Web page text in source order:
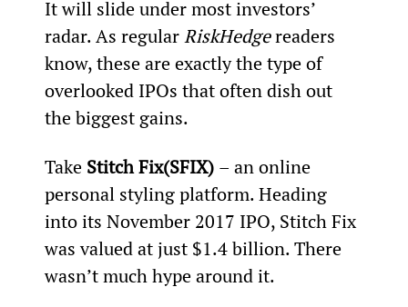
It will slide under most investors’
radar. As regular RiskHedge readers
know, these are exactly the type of
overlooked IPOs that often dish out
the biggest gains.
Take Stitch Fix(SFIX) – an online
personal styling platform. Heading
into its November 2017 IPO, Stitch Fix
was valued at just $1.4 billion. There
wasn’t much hype around it.